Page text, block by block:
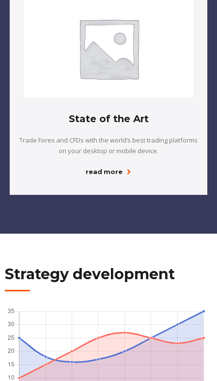
State of the Art
Trade Forex and CFDs with the world’s best trading platforms
on your desktop or mobile device.
read more
Strategy development